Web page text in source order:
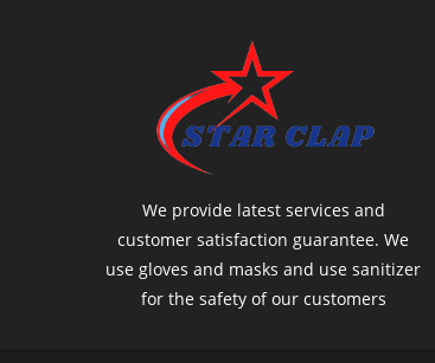
We provide latest services and
customer satisfaction guarantee. We
use gloves and masks and use sanitizer
for the safety of our customers